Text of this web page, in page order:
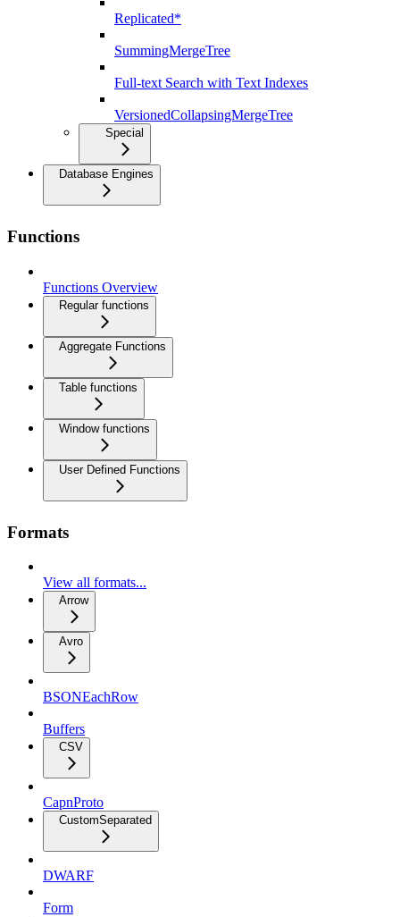
Replicated*
SummingMergeTree
Full-text Search with Text Indexes
VersionedCollapsingMergeTree
Special
Database Engines
Functions
Functions Overview
Regular functions
Aggregate Functions
Table functions
Window functions
User Defined Functions
Formats
View all formats...
Arrow
Avro
BSONEachRow
Buffers
CSV
CapnProto
CustomSeparated
DWARF
Form